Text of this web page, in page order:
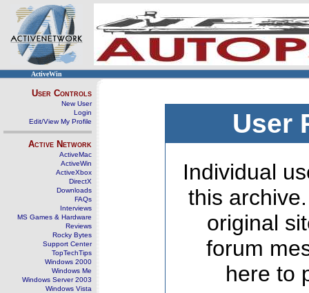
ActiveWin
User Controls
New User
Login
Edit/View My Profile
Active Network
ActiveMac
ActiveWin
ActiveXbox
DirectX
Downloads
FAQs
Interviews
MS Games & Hardware
Reviews
Rocky Bytes
Support Center
TopTechTips
Windows 2000
Windows Me
Windows Server 2003
Windows Vista
User
Individual
this
original
forum
here to